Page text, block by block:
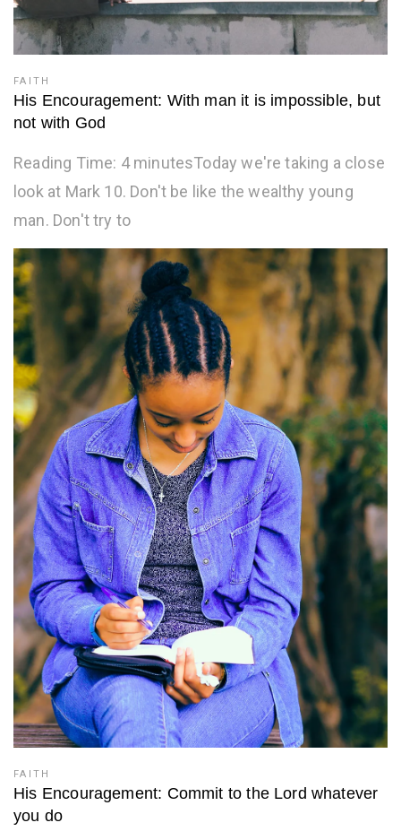
FAITH
His Encouragement: With man it is impossible, but
not with God
Reading Time: 4 minutesToday we're taking a close
look at Mark 10. Don't be like the wealthy young
man. Don't try to
FAITH
His Encouragement: Commit to the Lord whatever
you do